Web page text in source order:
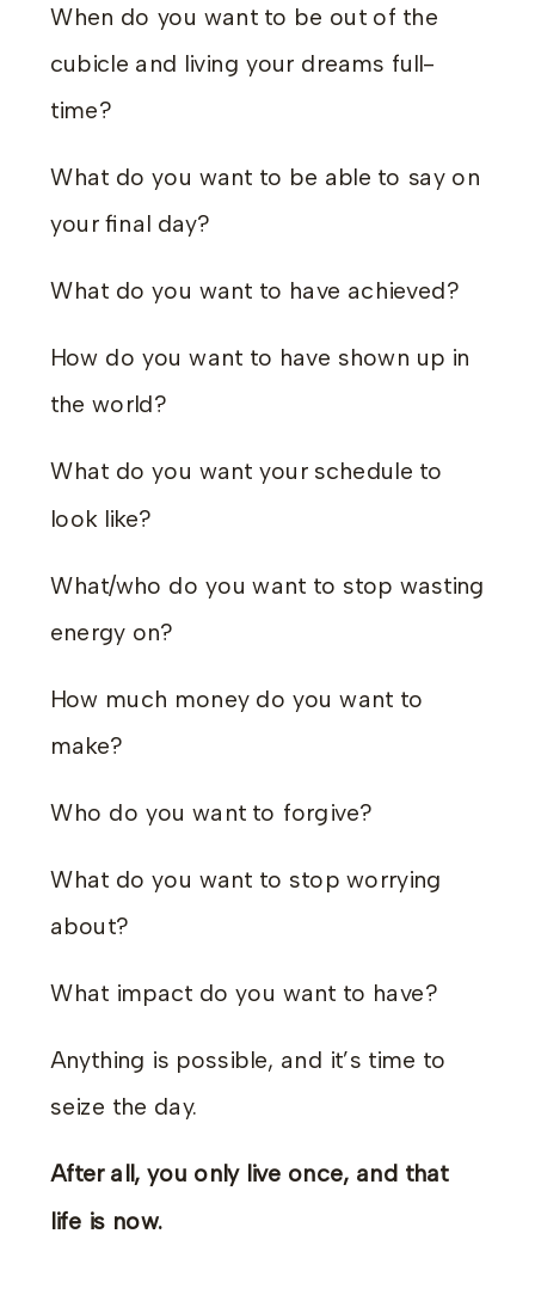
When do you want to be out of the
cubicle and living your dreams full-
time?
What do you want to be able to say on
your final day?
What do you want to have achieved?
How do you want to have shown up in
the world?
What do you want your schedule to
look like?
What/who do you want to stop wasting
energy on?
How much money do you want to
make?
Who do you want to forgive?
What do you want to stop worrying
about?
What impact do you want to have?
Anything is possible, and it’s time to
seize the day.
After all, you only live once, and that
life is now.